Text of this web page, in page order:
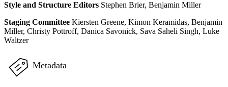
Style and Structure Editors Stephen Brier, Benjamin Miller
Staging Committee Kiersten Greene, Kimon Keramidas, Benjamin
Miller, Christy Pottroff, Danica Savonick, Sava Saheli Singh, Luke
Waltzer
Metadata